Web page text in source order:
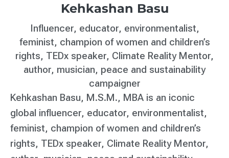
Kehkashan Basu
Influencer, educator, environmentalist,
feminist, champion of women and children’s
rights, TEDx speaker, Climate Reality Mentor,
author, musician, peace and sustainability
campaigner
Kehkashan Basu, M.S.M., MBA is an iconic
global influencer, educator, environmentalist,
feminist, champion of women and children’s
rights, TEDx speaker, Climate Reality Mentor,